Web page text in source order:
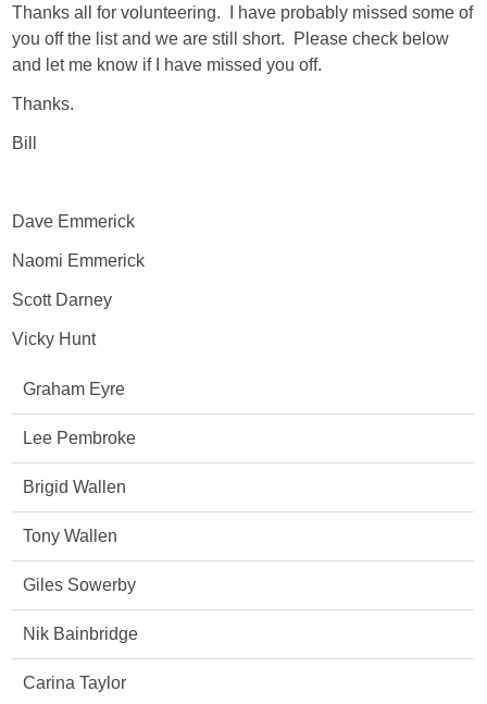
Thanks all for volunteering. I have probably missed some of
you off the list and we are still short. Please check below
and let me know if I have missed you off.
Thanks.
Bill
Dave Emmerick
Naomi Emmerick
Scott Darney
Vicky Hunt
Graham Eyre
Lee Pembroke
Brigid Wallen
Tony Wallen
Giles Sowerby
Nik Bainbridge
Carina Taylor